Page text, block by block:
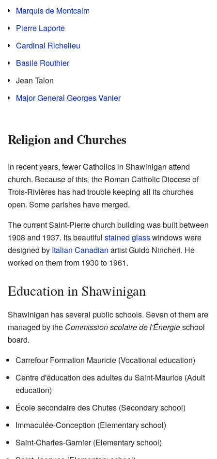
Marquis de Montcalm
Pierre Laporte
Cardinal Richelieu
Basile Routhier
Jean Talon
Major General Georges Vanier
Religion and Churches
In recent years, fewer Catholics in Shawinigan attend
church. Because of this, the Roman Catholic Diocese of
Trois-Rivières has had trouble keeping all its churches
open. Some parishes have merged.
The current Saint-Pierre church building was built between
1908 and 1937. Its beautiful stained glasswindows were
designed by Italian Canadian artist Guido Nincheri. He
worked on them from 1930 to 1961.
Education in Shawinigan
Shawinigan has several public schools. Seven of them are
managed by the Commission scolaire de l'Énergieschool
board.
Carrefour Formation Mauricie (Vocational education)
Centre d'éducation des adultes du Saint-Maurice (Adult
education)
École secondaire des Chutes (Secondary school)
Immaculée-Conception (Elementary school)
Saint-Charles-Garnier (Elementary school)